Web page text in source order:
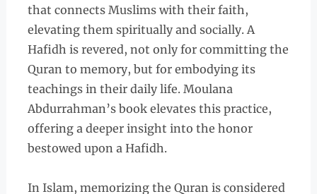
that connects Muslims with their faith,
elevating them spiritually and socially. A
Hafidh is revered, not only for committing the
Quran to memory, but for embodying its
teachings in their daily life. Moulana
Abdurrahman’s book elevates this practice,
offering a deeper insight into the honor
bestowed upon a Hafidh.
In Islam, memorizing the Quran is considered